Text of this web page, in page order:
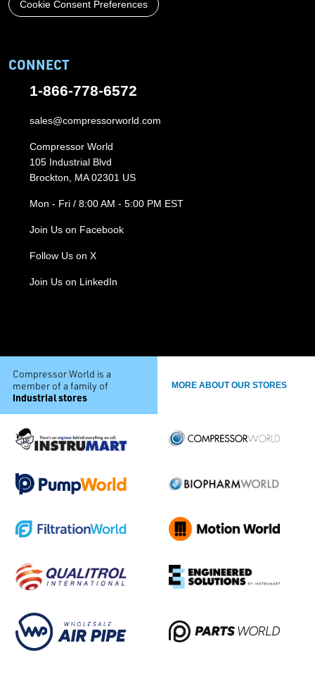
Cookie Consent Preferences
CONNECT
1-866-778-6572
sales@compressorworld.com
Compressor World
105 Industrial Blvd
Brockton, MA 02301 US
Mon - Fri / 8:00 AM - 5:00 PM EST
Join Us on Facebook
Follow Us on X
Join Us on LinkedIn
Compressor World is a
member of a family of
industrial stores
MORE ABOUT OUR STORES